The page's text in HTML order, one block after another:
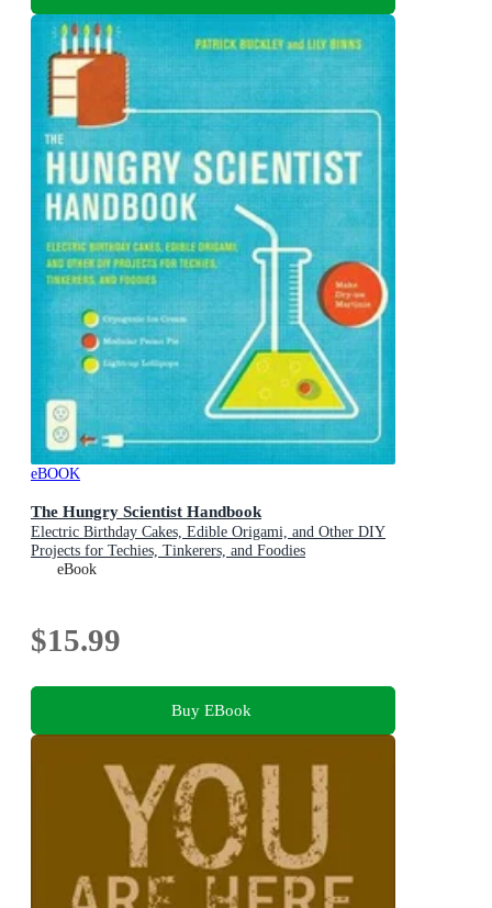
eBOOK
The Hungry Scientist Handbook
Electric Birthday Cakes, Edible Origami, and Other DIY
Projects for Techies, Tinkerers, and Foodies
eBook
$15.99
Buy EBook